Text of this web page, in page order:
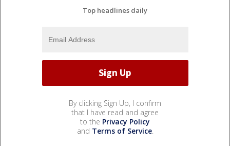
Top headlines daily
By clicking Sign Up, I confirm
that I have read and agree
to the Privacy Policy
and Terms of Service.